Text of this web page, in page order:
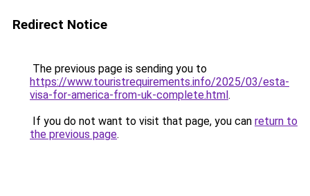
Redirect Notice
The previous page is sending you to
https://www.touristrequirements.info/2025/03/esta-
visa-for-america-from-uk-complete.html.
If you do not want to visit that page, you can return to
the previous page.